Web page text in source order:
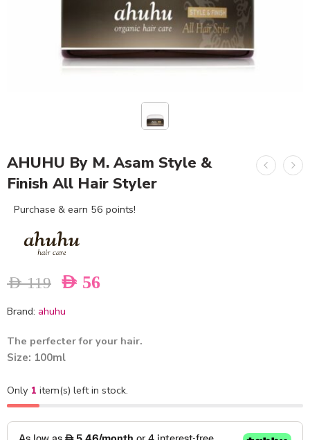
AHUHU By M. Asam Style &
Finish All Hair Styler
Purchase & earn 56 points!
AED119 AED 56
Brand: ahuhu
The perfecter for your hair.
Size: 100ml
Only 1 item(s) left in stock.